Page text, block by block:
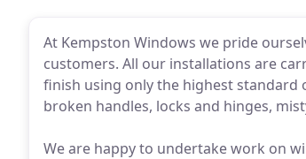
At Kempston Windows we pride
customers. All our installations are
finish using only the highest standard
broken handles, locks and hinges,
We are happy to undertake work on